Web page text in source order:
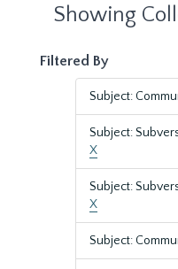
Showing
Filtered By
Subject:
Subject:
X
Subject:
X
Subject: